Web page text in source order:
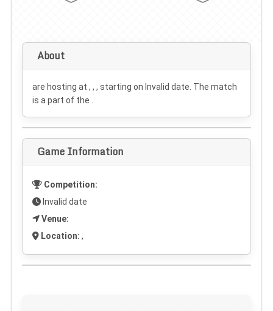
About
are hosting at , , , starting on Invalid date . The match
is a part of the .
Game Information
Competition:
Invalid date
Venue:
Location: ,